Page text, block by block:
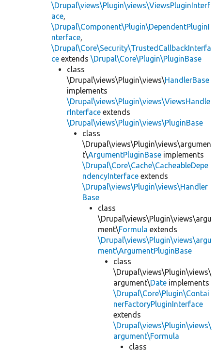
\Drupal\views\Plugin\views\ViewsPluginInterf
ace,
\Drupal\Component\Plugin\DependentPluginI
nterface,
\Drupal\Core\Security\TrustedCallbackInterfa
ce extends \Drupal\Core\Plugin\PluginBase
class
\Drupal\views\Plugin\views\HandlerBase
implements
\Drupal\views\Plugin\views\ViewsHandle
rInterface extends
\Drupal\views\Plugin\views\PluginBase
class
\Drupal\views\Plugin\views\argumen
t\ArgumentPluginBase implements
\Drupal\Core\Cache\CacheableDepe
ndencyInterface extends
\Drupal\views\Plugin\views\Handler
Base
class
\Drupal\views\Plugin\views\argu
ment\Formula extends
\Drupal\views\Plugin\views\argu
ment\ArgumentPluginBase
class
\Drupal\views\Plugin\views\
argument\Date implements
\Drupal\Core\Plugin\Contai
nerFactoryPluginInterface
extends
\Drupal\views\Plugin\views\
argument\Formula
class